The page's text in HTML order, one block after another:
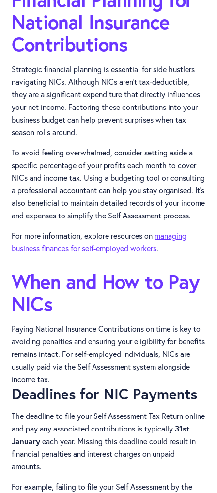
National Insurance
Contributions
Strategic financial planning is essential for side hustlers
navigating NICs. Although NICs aren’t tax-deductible,
they are a significant expenditure that directly influences
your net income. Factoring these contributions into your
business budget can help prevent surprises when tax
season rolls around.
To avoid feeling overwhelmed, consider setting aside a
specific percentage of your profits each month to cover
NICs and income tax. Using a budgeting tool or consulting
a professional accountant can help you stay organised. It’s
also beneficial to maintain detailed records of your income
and expenses to simplify the Self Assessment process.
For more information, explore resources on managing
business finances for self-employed workers.
When and How to Pay
NICs
Paying National Insurance Contributions on time is key to
avoiding penalties and ensuring your eligibility for benefits
remains intact. For self-employed individuals, NICs are
usually paid via the Self Assessment system alongside
income tax.
Deadlines for NIC Payments
The deadline to file your Self Assessment Tax Return online
and pay any associated contributions is typically31st
Januaryeach year. Missing this deadline could result in
financial penalties and interest charges on unpaid
amounts.
For example, failing to file your Self Assessment by the